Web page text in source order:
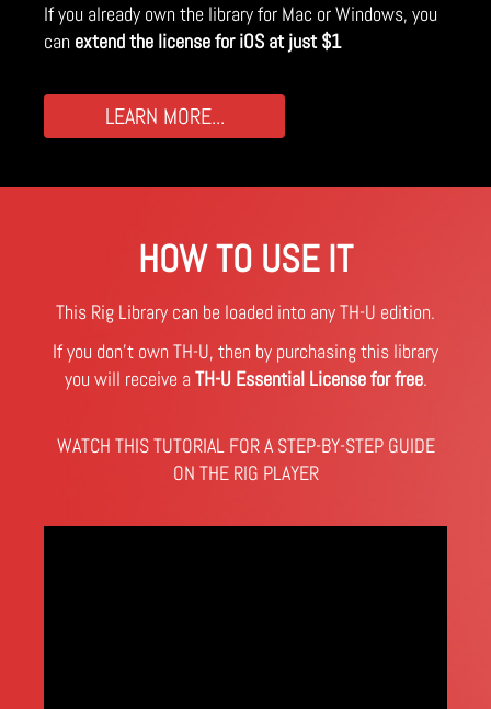
If you already own the library for Mac or Windows, you
can extend the license for iOS at just $1
LEARN MORE...
HOW TO USE IT
This Rig Library can be loaded into any TH-U edition.
If you don't own TH-U, then by purchasing this library
you will receive a TH-U Essential License for free.
WATCH THIS TUTORIAL FOR A STEP-BY-STEP GUIDE
ON THE RIG PLAYER